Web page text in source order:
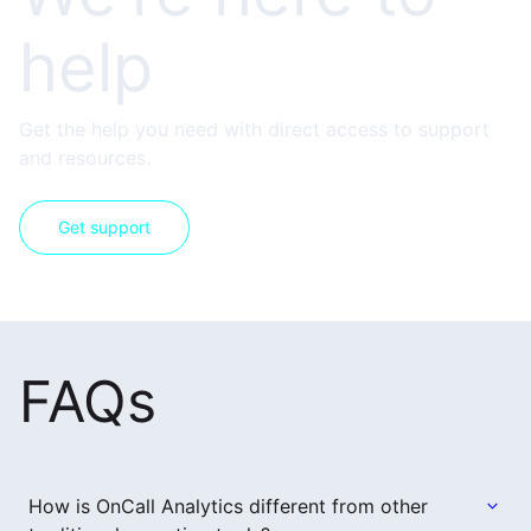
help
Get the help you need with direct access to support
and resources.
Get support
FAQs
How is OnCall Analytics different from other